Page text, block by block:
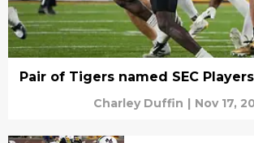
Pair of Tigers named SEC
Charley Duffin | Nov 17,